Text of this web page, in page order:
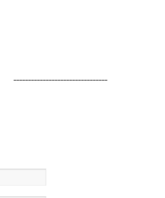
––––––––––––––––––––––––––––––––